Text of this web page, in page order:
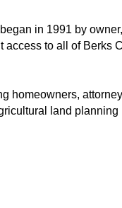
in 1991 by
to all of Berks
homeowners,
land